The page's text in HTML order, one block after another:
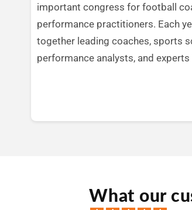
important congress for football
performance practitioners. Each
together leading coaches, sports
performance analysts, and
What our